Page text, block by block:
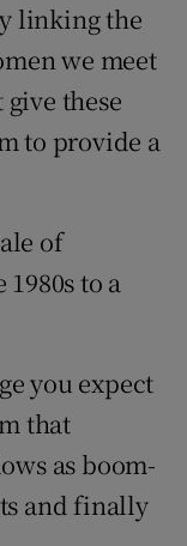
linking the
we meet
these
to provide a
of
to a
you expect
that
as boom-
and finally